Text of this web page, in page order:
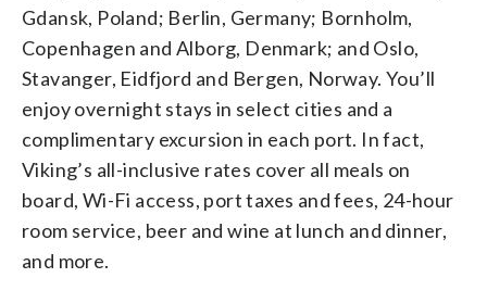
Gdansk, Poland; Berlin, Germany; Bornholm,
Copenhagen and Alborg, Denmark; and Oslo,
Stavanger, Eidfjord and Bergen, Norway. You’ll
enjoy overnight stays in select cities and a
complimentary excursion in each port. In fact,
Viking’s all-inclusive rates cover all meals on
board, Wi-Fi access, port taxes and fees, 24-hour
room service, beer and wine at lunch and dinner,
and more.